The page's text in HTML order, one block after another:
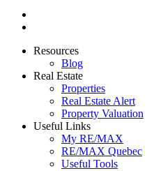
Resources
Blog
Real Estate
Properties
Real Estate Alert
Property Valuation
Useful Links
My RE/MAX
RE/MAX Quebec
Useful Tools